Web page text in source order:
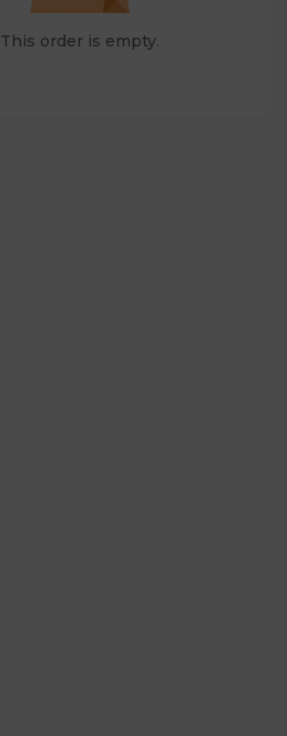
This order is empty.